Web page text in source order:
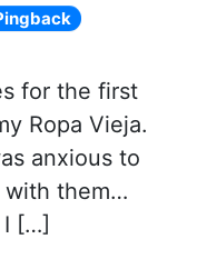
for the first
Ropa Vieja.
anxious to
with them…
I […]